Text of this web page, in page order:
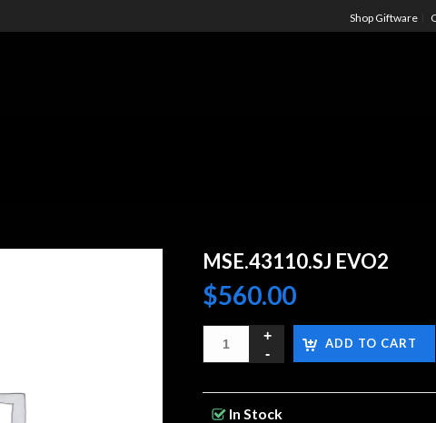
Shop Giftware
MSE.43110.SJ EVO2
$560.00
ADD TO CART
In Stock